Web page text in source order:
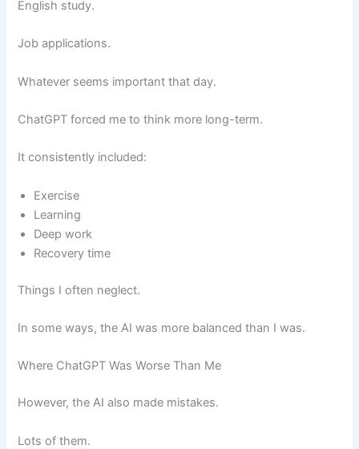
English study.
Job applications.
Whatever seems important that day.
ChatGPT forced me to think more long-term.
It consistently included:
Exercise
Learning
Deep work
Recovery time
Things I often neglect.
In some ways, the AI was more balanced than I was.
Where ChatGPT Was Worse Than Me
However, the AI also made mistakes.
Lots of them.